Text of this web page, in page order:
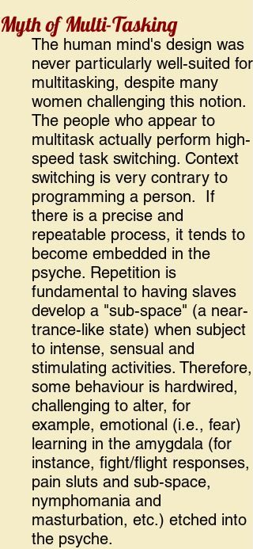
Myth of Multi-Tasking
The human mind's design was
never particularly well-suited for
multitasking, despite many
women challenging this notion.
The people who appear to
multitask actually perform high-
speed task switching. Context
switching is very contrary to
programming a person. If
there is a precise and
repeatable process, it tends to
become embedded in the
psyche. Repetition is
fundamental to having slaves
develop a "sub-space" (a near-
trance-like state) when subject
to intense, sensual and
stimulating activities. Therefore,
some behaviour is hardwired,
challenging to alter, for
example, emotional (i.e., fear)
learning in the amygdala (for
instance, fight/flight responses,
pain sluts and sub-space,
nymphomania and
masturbation, etc.) etched into
the psyche.